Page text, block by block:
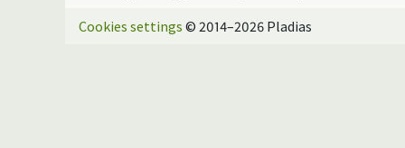
Cookies settings © 2014–2026 Pladias